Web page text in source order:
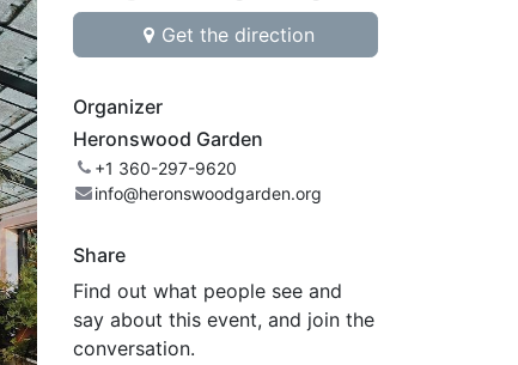
Get the direction
Organizer
Heronswood Garden
+1 360-297-9620
info@heronswoodgarden.org
Share
Find out what people see and
say about this event, and join the
conversation.